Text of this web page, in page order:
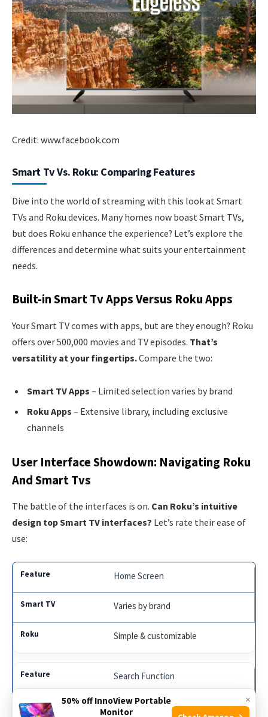
Credit: www.facebook.com
Smart Tv Vs. Roku: Comparing Features
Dive into the world of streaming with this look at Smart
TVs and Roku devices. Many homes now boast Smart TVs,
but does Roku enhance the experience? Let’s explore the
differences and determine what suits your entertainment
needs.
Built-in Smart Tv Apps Versus Roku Apps
Your Smart TV comes with apps, but are they enough? Roku
offers over 500,000 movies and TV episodes. That’s
versatility at your fingertips.Compare the two:
Smart TV Apps – Limited selection varies by brand
Roku Apps – Extensive library, including exclusive
channels
User Interface Showdown: Navigating Roku
And Smart Tvs
The battle of the interfaces is on. Can Roku’s intuitive
design top Smart TV interfaces? Let’s rate their ease of
use:
Home Screen
Varies by brand
Simple & customizable
Search Function
Universal search is hit or miss ×
50% off InnoView Portable
Monitor